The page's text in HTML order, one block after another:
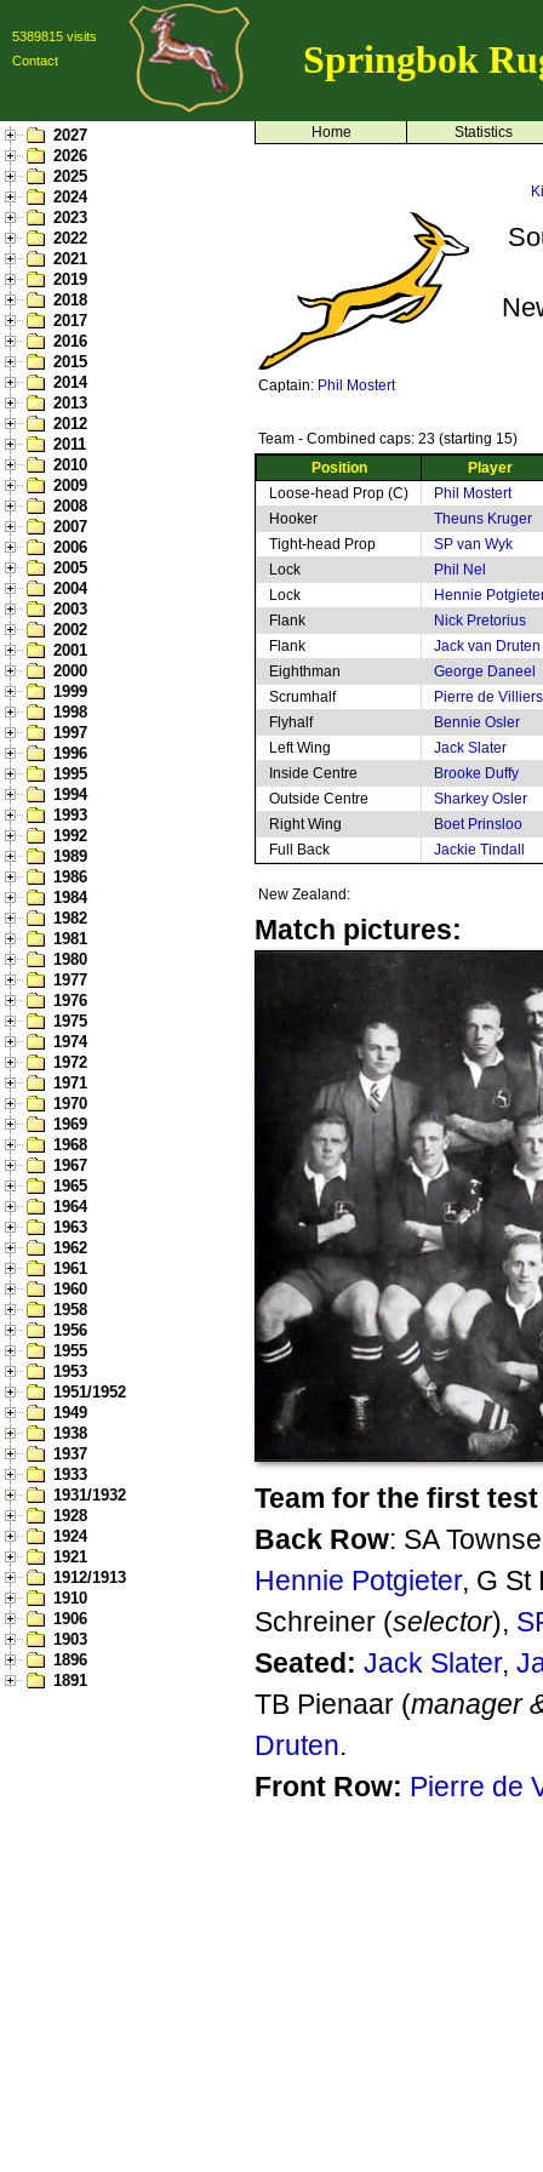
5389815 visits
Contact
Springbok
2027
2026
2025
2024
2023
2022
2021
2019
2018
2017
2016
2015
2014
2013
2012
2011
2010
2009
2008
2007
2006
2005
2004
2003
2002
2001
2000
1999
1998
1997
1996
1995
1994
1993
1992
1989
1986
1984
1982
1981
1980
1977
1976
1975
1974
1972
1971
1970
1969
1968
1967
1965
1964
1963
1962
1961
1960
1958
1956
1955
1953
1951/1952
1949
1938
1937
1933
1931/1932
1928
1924
1921
1912/1913
1910
1906
1903
1896
1891
Home Statistics
Captain: Phil Mostert
Team - Combined caps: 23 (starting 15)
Position
Player
Loose-head Prop (C)
Phil Mostert
Hooker
Theuns Kruger
Tight-head Prop
SP van Wyk
Lock
Phil Nel
Lock
Hennie
Flank
Nick Pretorius
Flank
Jack van Druten
Eighthman
George Daneel
Scrumhalf
Pierre de Villiers
Flyhalf
Bennie Osler
Left Wing
Jack Slater
Inside Centre
Brooke Duffy
Outside Centre
Sharkey Osler
Right Wing
Boet Prinsloo
Full Back
Jackie Tindall
New Zealand:
Match pictures:
Team for the first test
Back Row: SA
Hennie Potgieter, G St
Schreiner (selector),
Seated: Jack Slater,
TB Pienaar (manager
Druten.
Front Row: Pierre de